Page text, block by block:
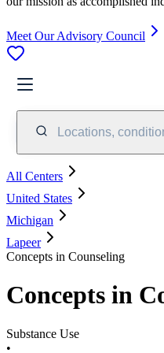
Meet Our Advisory Council
Locations,
All Centers
United States
Michigan
Lapeer
Concepts in Counseling
Concepts in
Substance Use
•